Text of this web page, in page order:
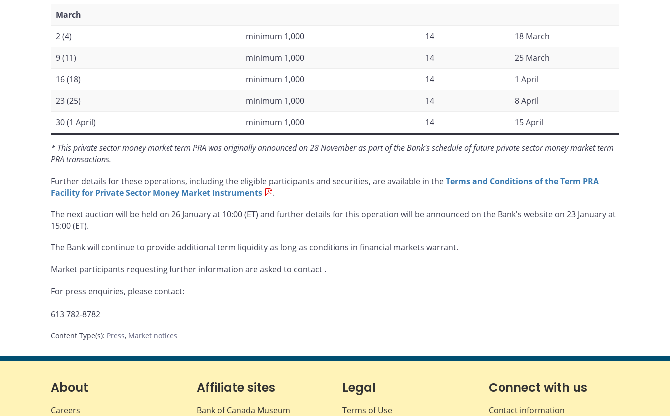
March
2 (4)
minimum 1,000 14
18 March
9 (11)
minimum 1,000 14
25 March
16 (18)
minimum 1,000 14
1 April
23 (25)
minimum 1,000 14
8 April
30 (1 April)
minimum 1,000 14 15 April
* This private sector money market term PRA was originally announced on 28 November as part of the Bank's schedule of future private sector money market term
PRA transactions.
Further details for these operations, including the eligible participants and securities, are available in theTerms and Conditions of the Term PRA
Facility for Private Sector Money Market Instruments
.
The next auction will be held on 26 January at 10:00 (ET) and further details for this operation will be announced on the Bank's website on 23 January at
15:00 (ET).
The Bank will continue to provide additional term liquidity as long as conditions in financial markets warrant.
Market participants requesting further information are asked to contact .
For press enquiries, please contact:
613 782-8782
Content Type(s): Press, Market notices
About
Careers
Affiliate sites
Bank of Canada Museum
Legal
Terms of Use
Connect with us
Contact information